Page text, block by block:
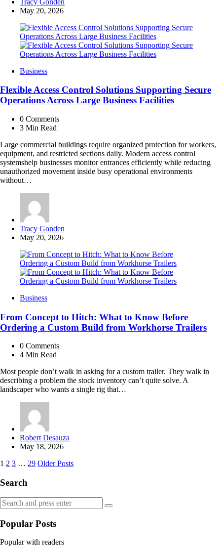
by
May 20, 2026
Business
Flexible Access Control Solutions Supporting Secure
Operations Across Large Business Facilities
0 Comments
3 Min Read
Large commercial buildings require organized protection for workers,
equipment, and restricted sections daily. Modern access control
systemshelp businesses monitor entrances efficiently while reducing
unauthorized movement inside busy operational environments
without…
Posted
by
Tracy Gonden
May 20, 2026
Business
From Concept to Hitch: What to Know Before
Ordering a Custom Build from Workhorse Trailers
0 Comments
4 Min Read
Most people don’t walk in asking for a custom trailer. They walk in
describing a problem the stock inventory can’t quite solve. A
landscaper who wants a single rig that…
Posted
by
Robert Desauza
May 18, 2026
Posts
navigation
1 2 3 … 29 Older Posts
Search
Search
for:
Search
Popular Posts
Popular with readers